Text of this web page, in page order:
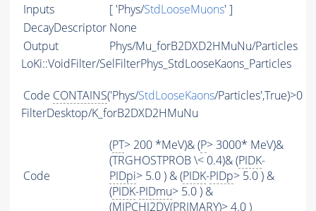
Inputs
[ 'Phys/StdLooseMuons' ]
DecayDescriptor None
Output
Phys/Mu_forB2DXD2HMuNu/Particles
LoKi::VoidFilter/SelFilterPhys_StdLooseKaons_Particles
Code CONTAINS('Phys/StdLooseKaons/Particles',True)>0
FilterDesktop/K_forB2DXD2HMuNu
Code
(PT> 200 *MeV)& (P> 3000* MeV)&
(TRGHOSTPROB \< 0.4)& (PIDK-
PIDpi> 5.0 ) & (PIDK-PIDp> 5.0 ) &
(PIDK-PIDmu> 5.0 ) &
(MIPCHI2DV(PRIMARY)> 4.0 )